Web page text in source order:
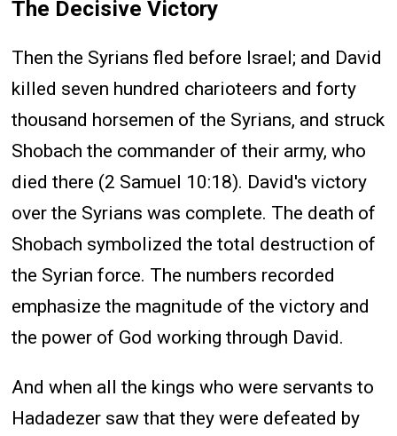
The Decisive Victory
Then the Syrians fled before Israel; and David
killed seven hundred charioteers and forty
thousand horsemen of the Syrians, and struck
Shobach the commander of their army, who
died there (2 Samuel 10:18). David's victory
over the Syrians was complete. The death of
Shobach symbolized the total destruction of
the Syrian force. The numbers recorded
emphasize the magnitude of the victory and
the power of God working through David.
And when all the kings who were servants to
Hadadezer saw that they were defeated by